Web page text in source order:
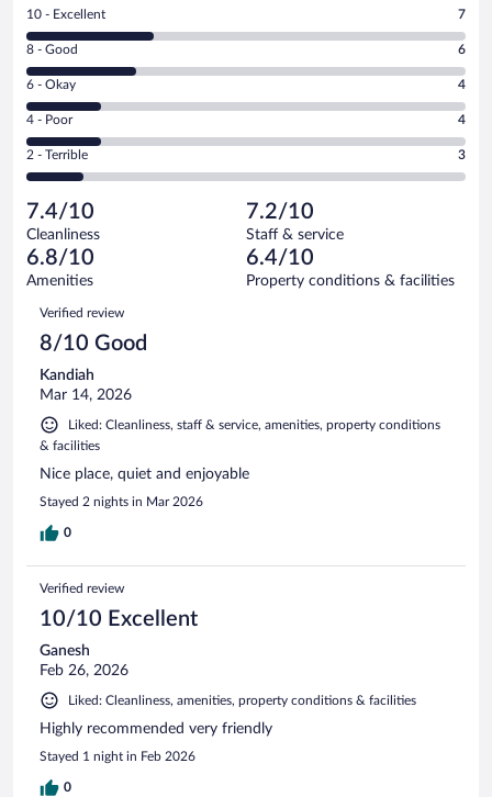
Rating
10
-
Excellent.
out
of
24
reviews
10 - Excellent 7
Rating
8
-
Good.
out
of
reviews
8 - Good 6
Rating
6
-
Okay.
of
24
reviews
6 - Okay 4
Rating
4
-
Poor.
4
out
of
24
reviews
4 - Poor 4
Rating
2
Terrible.
3
out
of
reviews
2 - Terrible 3
7.4/10
Cleanliness
7.2/10
Staff & service
6.8/10
Amenities
6.4/10
Property conditions & facilities
Reviews
Verified review
8/10 Good
Kandiah
Mar 14, 2026
Liked: Cleanliness, staff & service, amenities, property conditions
& facilities
Nice place, quiet and enjoyable
Stayed 2 nights in Mar 2026
0
Verified review
10/10 Excellent
Ganesh
Feb 26, 2026
Liked: Cleanliness, amenities, property conditions & facilities
Highly recommended very friendly
Stayed 1 night in Feb 2026
0